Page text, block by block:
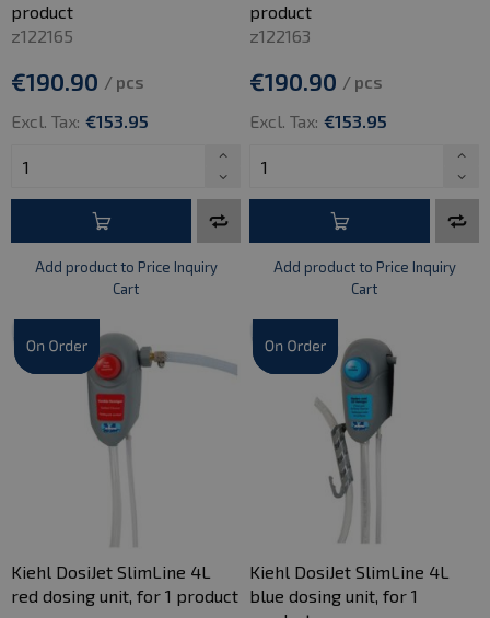
product
z122165
€190.90 / pcs
Excl. Tax: €153.95
Add product to Price Inquiry
Cart
product
z122163
€190.90 / pcs
Excl. Tax: €153.95
Add product to Price Inquiry
Cart
Kiehl DosiJet SlimLine 4L
red dosing unit, for 1 product
Kiehl DosiJet SlimLine 4L
blue dosing unit, for 1